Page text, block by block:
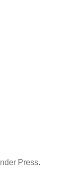
Press.